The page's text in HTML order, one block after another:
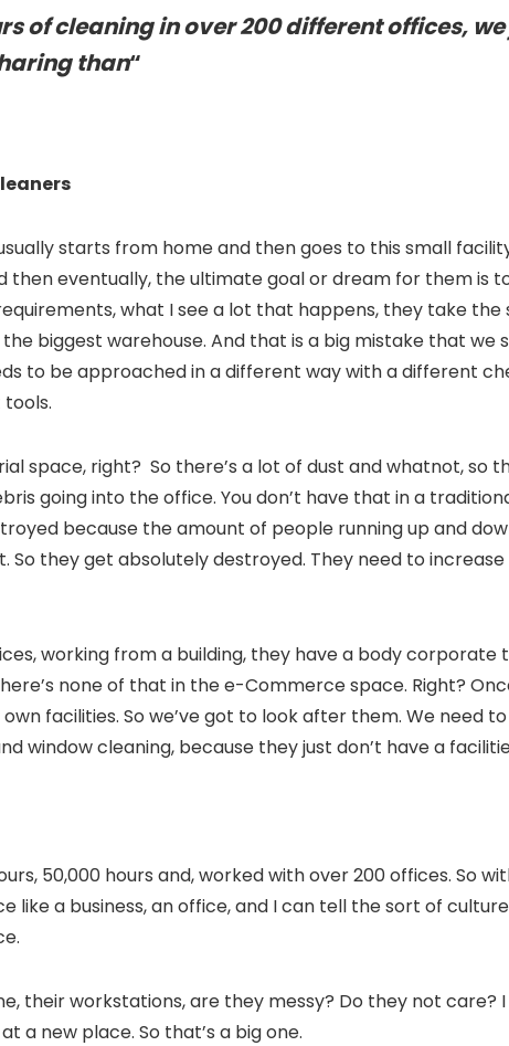
of cleaning in over 200 different offices,
than“
starts from home and then goes to this small
then eventually, the ultimate goal or dream for them is
what I see a lot that happens, they take
biggest warehouse. And that is a big mistake that we
to be approached in a different way with a different
space, right? So there’s a lot of dust and whatnot, so
going into the office. You don’t have that in a
because the amount of people running up and
So they get absolutely destroyed. They need to
working from a building, they have a body
none of that in the e-Commerce space. Right?
facilities. So we’ve got to look after them. We need
window cleaning, because they just don’t have a
50,000 hours and, worked with over 200 offices. So
like a business, an office, and I can tell the sort of
their workstations, are they messy? Do they not care?
a new place. So that’s a big one.